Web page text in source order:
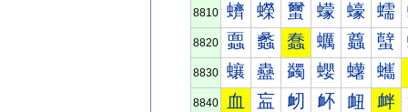
8810 蠐 蠑 蠒 蠓 蠔 蠕
8820 蠠 蠡 蠢 蠣 蠤 蠥
8830 蠰 蠱 蠲 蠳 蠴 蠵
8840 血 衁 衂 衃 衄 衅